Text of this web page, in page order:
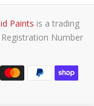
Paints is a trading
Number